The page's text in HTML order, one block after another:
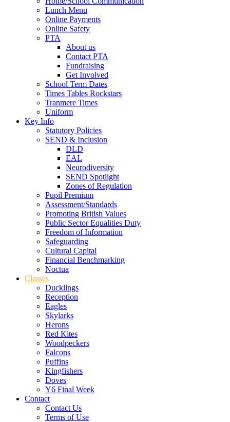
Lunch Menu
Online Payments
Online Safety
PTA
About us
Contact PTA
Fundraising
Get Involved
School Term Dates
Times Tables Rockstars
Tranmere Times
Uniform
Key Info
Statutory Policies
SEND & Inclusion
DLD
EAL
Neurodiversity
SEND Spotlight
Zones of Regulation
Pupil Premium
Assessment/Standards
Promoting British Values
Public Sector Equalities Duty
Freedom of Information
Safeguarding
Cultural Capital
Financial Benchmarking
Noctua
Classes
Ducklings
Reception
Eagles
Skylarks
Herons
Red Kites
Woodpeckers
Falcons
Puffins
Kingfishers
Doves
Y6 Final Week
Contact
Contact Us
Terms of Use